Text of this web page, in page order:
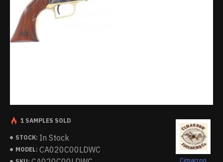
STOCK: In Stock
MODEL: CA020C00LDWC
Cimarron
1 SAMPLES SOLD